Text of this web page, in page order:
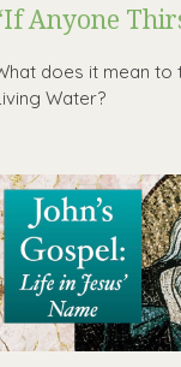
Anyone
does it mean to
Water?